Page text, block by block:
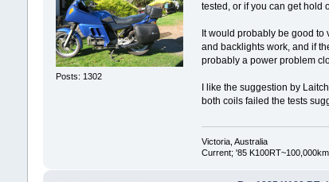
Posts: 1302
tested, or if you can get hold
It would probably be good
and backlights work, and if
probably a power problem
I like the suggestion by
both coils failed the tests
Victoria, Australia
Current; '85